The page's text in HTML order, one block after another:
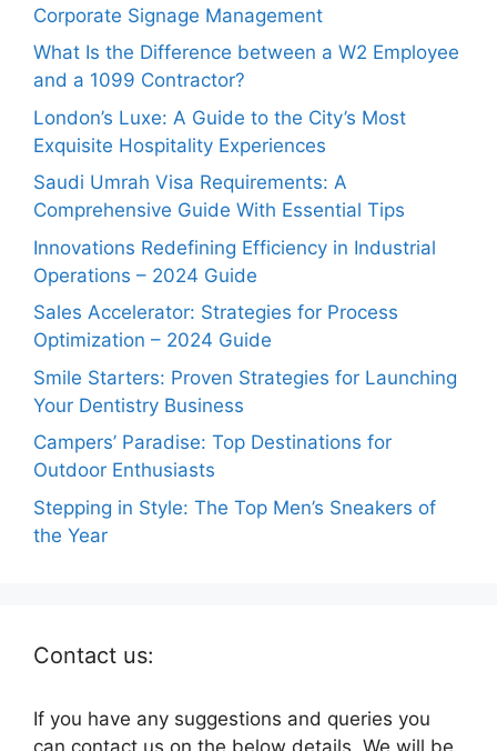
Corporate Signage Management
What Is the Difference between a W2 Employee
and a 1099 Contractor?
London’s Luxe: A Guide to the City’s Most
Exquisite Hospitality Experiences
Saudi Umrah Visa Requirements: A
Comprehensive Guide With Essential Tips
Innovations Redefining Efficiency in Industrial
Operations – 2024 Guide
Sales Accelerator: Strategies for Process
Optimization – 2024 Guide
Smile Starters: Proven Strategies for Launching
Your Dentistry Business
Campers’ Paradise: Top Destinations for
Outdoor Enthusiasts
Stepping in Style: The Top Men’s Sneakers of
the Year
Contact us:
If you have any suggestions and queries you
can contact us on the below details. We will be